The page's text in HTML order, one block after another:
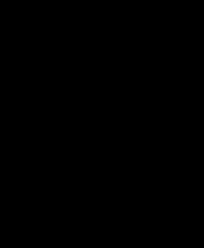
of veterinary practices in
investors such as
Rex is disrupting the
with powerful tools to